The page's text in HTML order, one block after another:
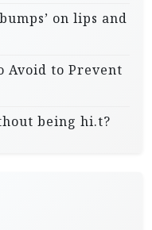
on lips and
Avoid to Prevent
being hi.t?